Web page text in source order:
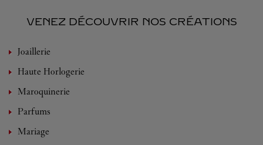
VENEZ DÉCOUVRIR NOS CRÉATIONS
Joaillerie
Haute Horlogerie
Maroquinerie
Parfums
Mariage